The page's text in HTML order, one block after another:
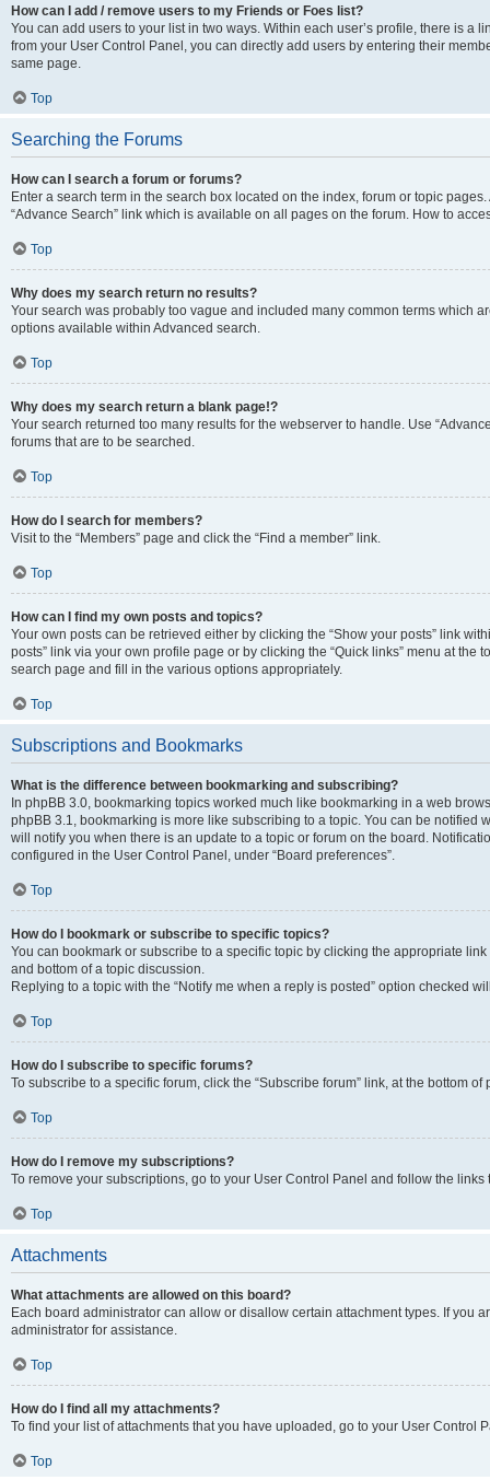
How can I add / remove users to my Friends or Foes list?
You can add users to your list in two ways. Within each user’s profile, there is a
from your User Control Panel, you can directly add users by entering their
same page.
Top
Searching the Forums
How can I search a forum or forums?
Enter a search term in the search box located on the index, forum or topic
“Advance Search” link which is available on all pages on the forum. How to
Top
Why does my search return no results?
Your search was probably too vague and included many common terms which
options available within Advanced search.
Top
Why does my search return a blank page!?
Your search returned too many results for the webserver to handle. Use
forums that are to be searched.
Top
How do I search for members?
Visit to the “Members” page and click the “Find a member” link.
Top
How can I find my own posts and topics?
Your own posts can be retrieved either by clicking the “Show your posts” link
posts” link via your own profile page or by clicking the “Quick links” menu at the
search page and fill in the various options appropriately.
Top
Subscriptions and Bookmarks
What is the difference between bookmarking and subscribing?
In phpBB 3.0, bookmarking topics worked much like bookmarking in a web
phpBB 3.1, bookmarking is more like subscribing to a topic. You can be notified
will notify you when there is an update to a topic or forum on the board.
configured in the User Control Panel, under “Board preferences”.
Top
How do I bookmark or subscribe to specific topics?
You can bookmark or subscribe to a specific topic by clicking the appropriate
and bottom of a topic discussion.
Replying to a topic with the “Notify me when a reply is posted” option checked
Top
How do I subscribe to specific forums?
To subscribe to a specific forum, click the “Subscribe forum” link, at the bottom
Top
How do I remove my subscriptions?
To remove your subscriptions, go to your User Control Panel and follow the links
Top
Attachments
What attachments are allowed on this board?
Each board administrator can allow or disallow certain attachment types. If you
administrator for assistance.
Top
How do I find all my attachments?
To find your list of attachments that you have uploaded, go to your User Control
Top